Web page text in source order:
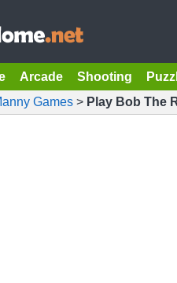
Arcade Shooting
Games > Play Bob The